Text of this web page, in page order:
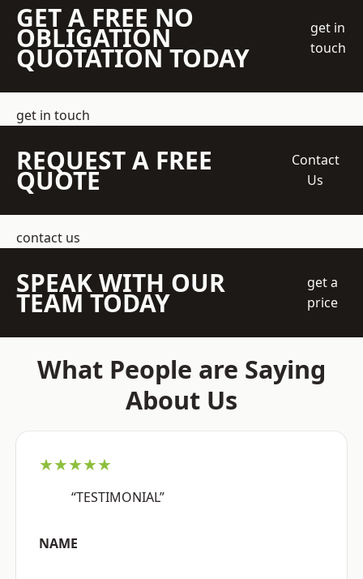
GET A FREE NO
OBLIGATION
QUOTATION TODAY
get in
touch
get in touch
REQUEST A FREE
QUOTE
Contact
Us
contact us
SPEAK WITH OUR
TEAM TODAY
get a
price
What People are Saying
About Us
★★★★★
“TESTIMONIAL”
NAME